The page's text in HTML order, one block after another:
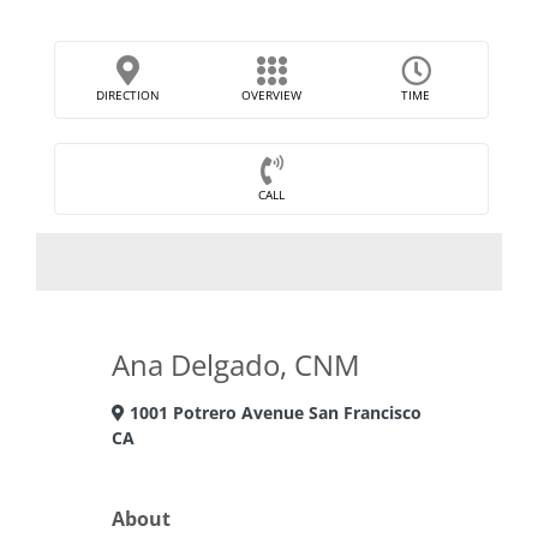
DIRECTION OVERVIEW TIME
CALL
Ana Delgado, CNM
1001 Potrero Avenue San Francisco
CA
About